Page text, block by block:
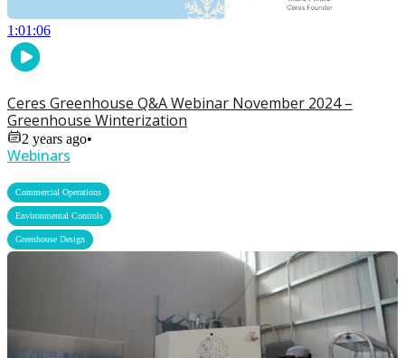
1:01:06
Ceres Greenhouse Q&A Webinar November 2024 –
Greenhouse Winterization
2 years ago•
Webinars
Commercial Operations
Environmental Controls
Greenhouse Design